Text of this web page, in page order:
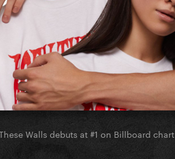
Walls debuts at #1 on Billboard chart